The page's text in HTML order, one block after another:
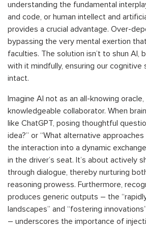
understanding the fundamental
and code, or human intellect and
provides a crucial advantage. Over-
bypassing the very mental exertion
faculties. The solution isn’t to shun AI,
with it mindfully, ensuring our cognitive
intact.
Imagine AI not as an all-knowing
knowledgeable collaborator. When
like ChatGPT, posing thoughtful
idea?” or “What alternative
the interaction into a dynamic
in the driver’s seat. It’s about actively
through dialogue, thereby nurturing
reasoning prowess. Furthermore,
produces generic outputs – the
landscapes” and “fostering
– underscores the importance of